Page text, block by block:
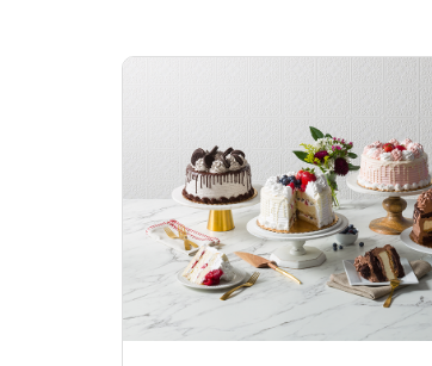
Overjoyed Textured
Flower Cake